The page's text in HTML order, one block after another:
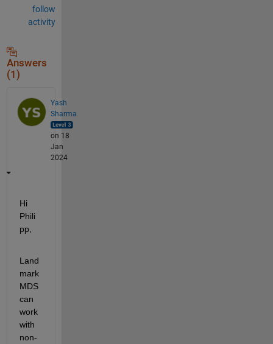
follow
activity
Answers
(1)
Yash
Sharma
on 18
Jan
2024
Hi
Phili
pp,
Land
mark
MDS
can
work
with
non-